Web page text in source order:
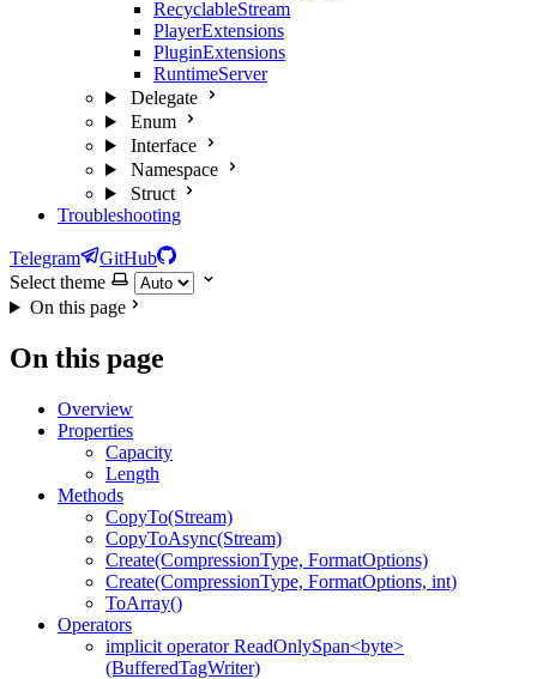
RecyclableStream
PlayerExtensions
PluginExtensions
RuntimeServer
Delegate
Enum
Interface
Namespace
Struct
Troubleshooting
Telegram
GitHub
Select theme
On this page
On this page
Overview
Properties
Capacity
Length
Methods
CopyTo(Stream)
CopyToAsync(Stream)
Create(CompressionType, FormatOptions)
Create(CompressionType, FormatOptions, int)
ToArray()
Operators
implicit operator ReadOnlySpan<byte>
(BufferedTagWriter)